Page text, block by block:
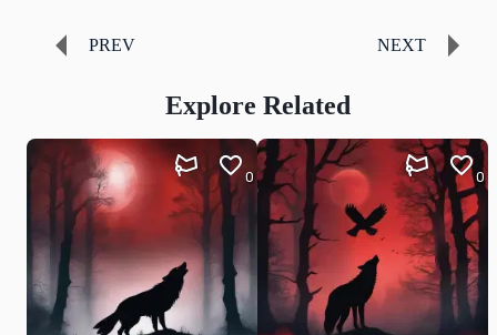
PREV NEXT
Explore Related
0 0